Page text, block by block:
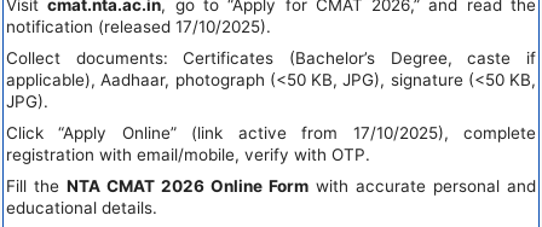
Visitcmat.nta.ac.in, go to “Apply for CMAT 2026,” and read the
notification (released 17/10/2025).
Collect documents: Certificates (Bachelor’s Degree, caste if
applicable), Aadhaar, photograph (<50 KB, JPG), signature (<50 KB,
JPG).
Click “Apply Online” (link active from 17/10/2025), complete
registration with email/mobile, verify with OTP.
Fill the NTA CMAT 2026 Online Form with accurate personal and
educational details.